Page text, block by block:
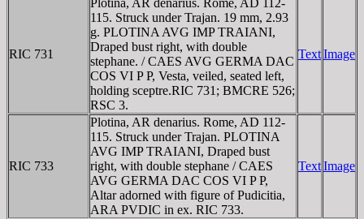
RIC 731
Plotina, AR denarius. Rome, AD 112-
115. Struck under Trajan. 19 mm, 2.93
g. PLOTINA AVG IMP TRAIANI,
Draped bust right, with double
stephane. / CAES AVG GERMA DAC
COS VI P P, Vesta, veiled, seated left,
holding sceptre.RIC 731; BMCRE 526;
RSC 3.
TextImage
RIC 733
Plotina, AR denarius. Rome, AD 112-
115. Struck under Trajan. PLOTINA
AVG IMP TRAIANI, Draped bust
right, with double stephane / CAES
AVG GERMA DAC COS VI P P,
Altar adorned with figure of Pudicitia,
ARA PVDIC in ex. RIC 733.
TextImage